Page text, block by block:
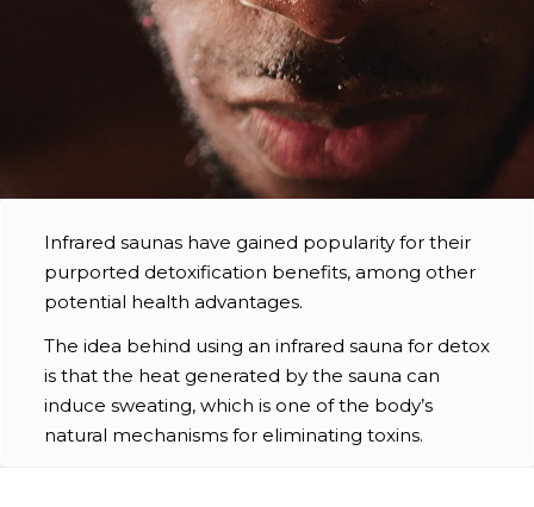
Infrared saunas have gained popularity for their
purported detoxification benefits, among other
potential health advantages.
The idea behind using an infrared sauna for detox
is that the heat generated by the sauna can
induce sweating, which is one of the body’s
natural mechanisms for eliminating toxins.